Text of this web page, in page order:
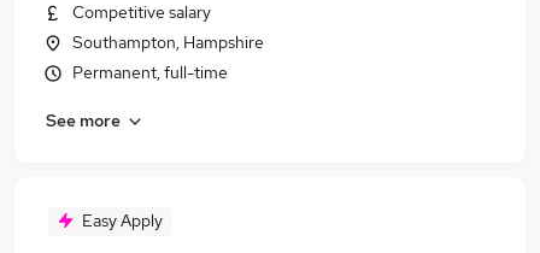
Competitive salary
Southampton, Hampshire
Permanent, full-time
See more
Easy Apply